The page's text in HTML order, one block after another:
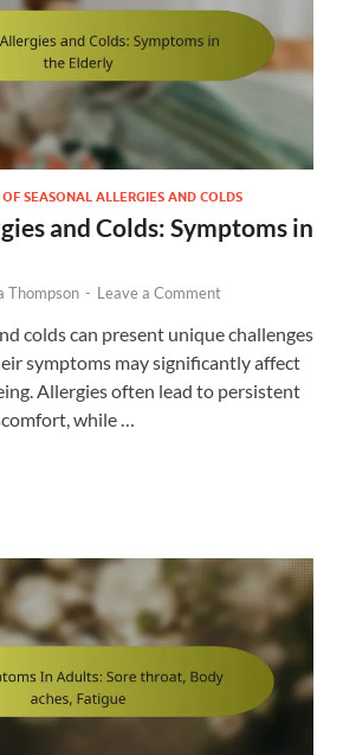
SEASONAL ALLERGIES AND COLDS
and Colds: Symptoms in
Thompson - Leave a Comment
colds can present unique challenges
symptoms may significantly affect
Allergies often lead to persistent
while …